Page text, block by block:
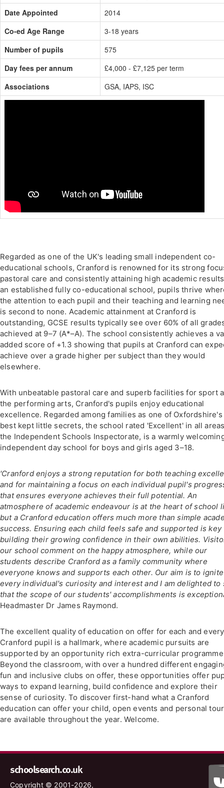
Date Appointed
2014
Co-ed Age Range
3-18 years
Number of pupils
575
Day fees per annum
£4,000 - £7,125 per term
Associations
GSA, IAPS, ISC
Regarded as one of the UK's leading small independent co-
educational schools, Cranford is renowned for its strong
pastoral care and consistently attaining high academic
an established fully co-educational school, pupils thrive
the attention to each pupil and their teaching and learning
is second to none. Academic attainment at Cranford is
outstanding, GCSE results typically see over 60% of all
achieved at 9–7 (A*–A). The school consistently achieves a
added score of +1.3 showing that pupils at Cranford can
achieve over a grade higher per subject than they would
elsewhere.
With unbeatable pastoral care and superb facilities for sport
the performing arts, Cranford's pupils enjoy educational
excellence. Regarded among families as one of Oxfordshire's
best kept little secrets, the school rated 'Excellent' in all
the Independent Schools Inspectorate, is a warmly
independent day school for boys and girls aged 3–18.
'Cranford enjoys a strong reputation for both teaching
and for maintaining a focus on each individual pupil's
that ensures everyone achieves their full potential. An
atmosphere of academic endeavour is at the heart of school
but a Cranford education offers much more than simple
success. Ensuring each child feels safe and supported is key
building their growing confidence in their own abilities.
our school comment on the happy atmosphere, while our
students describe Cranford as a family community where
everyone knows and supports each other. Our aim is to ignite
every individual's curiosity and interest and I am delighted to
that the scope of our students' accomplishments is
Headmaster Dr James Raymond.
The excellent quality of education on offer for each and every
Cranford pupil is a hallmark, where academic pursuits are
supported by an opportunity rich extra-curricular
Beyond the classroom, with over a hundred different
fun and inclusive clubs on offer, these opportunities offer
ways to expand learning, build confidence and explore their
sense of curiosity. To discover first-hand what a Cranford
education can offer your child, open events and personal
are available throughout the year. Welcome.
schoolsearch.co.uk
Copyright © 2001-2026,